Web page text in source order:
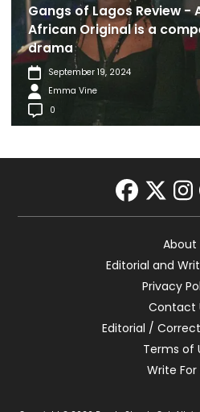
Gangs of Lagos Review -
African Original is a
drama
September 19, 2024
Emma Vine
0
About
Editorial and
Privacy
Contact
Editorial /
Terms of
Write For